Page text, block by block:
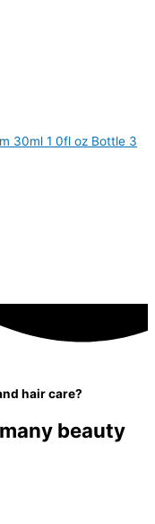
hair care?
beauty